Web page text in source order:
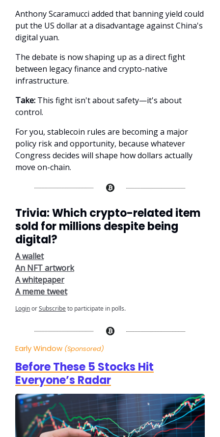
Anthony Scaramucci added that banning yield could
put the US dollar at a disadvantage against China's
digital yuan.
The debate is now shaping up as a direct fight
between legacy finance and crypto-native
infrastructure.
Take: This fight isn't about safety—it's about
control.
For you, stablecoin rules are becoming a major
policy risk and opportunity, because whatever
Congress decides will shape how dollars actually
move on-chain.
Trivia: Which crypto-related item
sold for millions despite being
digital?
A wallet
An NFT artwork
A whitepaper
A meme tweet
LoginorSubscribeto participate in polls.
Early Window (Sponsored)
Before These 5 Stocks Hit
Everyone’s Radar